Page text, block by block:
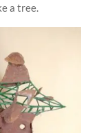
a tree.